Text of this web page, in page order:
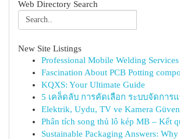
Web Directory Search
New Site Listings
Professional Mobile Welding
Fascination About PCB Potting
KQXS: Your Ultimate Guide
5 เคล็ดลับ การคัดเลือก ระบบจัดการ
Elektrik, Uydu, TV ve Kamera
Phân tích song thủ lô kép MB – Kết
Sustainable Packaging Answers: